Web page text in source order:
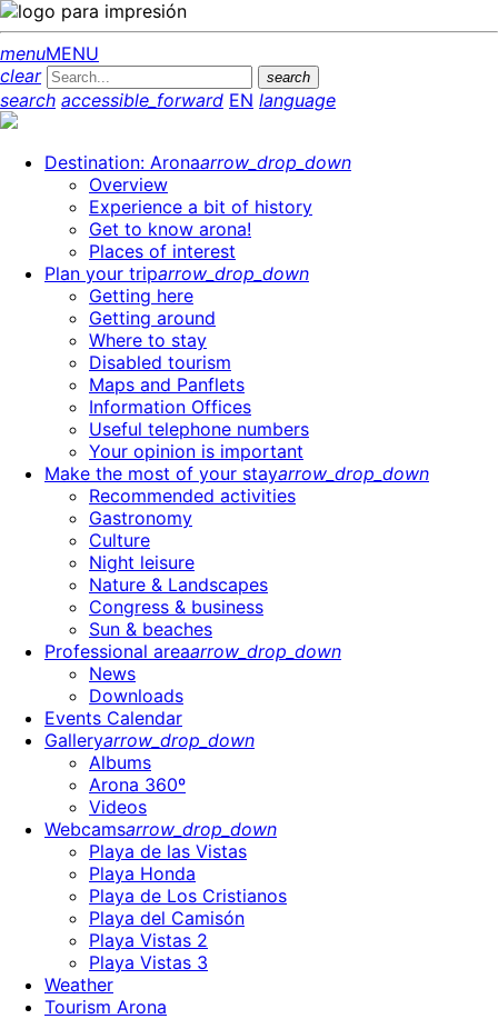
menuMENU
clear
search
search accessible_forward EN language
Destination: Aronaarrow_drop_down
Overview
Experience a bit of history
Get to know arona!
Places of interest
Plan your triparrow_drop_down
Getting here
Getting around
Where to stay
Disabled tourism
Maps and Panflets
Information Offices
Useful telephone numbers
Your opinion is important
Make the most of your stayarrow_drop_down
Recommended activities
Gastronomy
Culture
Night leisure
Nature & Landscapes
Congress & business
Sun & beaches
Professional areaarrow_drop_down
News
Downloads
Events Calendar
Galleryarrow_drop_down
Albums
Arona 360º
Videos
Webcamsarrow_drop_down
Playa de las Vistas
Playa Honda
Playa de Los Cristianos
Playa del Camisón
Playa Vistas 2
Playa Vistas 3
Weather
Tourism Arona